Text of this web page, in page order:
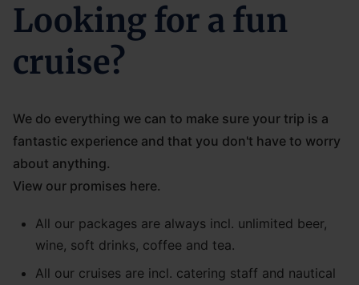
Looking for a fun
cruise?
We do everything we can to make sure your trip is a
fantastic experience and that you don't have to worry
about anything.
View our promises here.
All our packages are always incl. unlimited beer,
wine, soft drinks, coffee and tea.
All our cruises are incl. catering staff and nautical